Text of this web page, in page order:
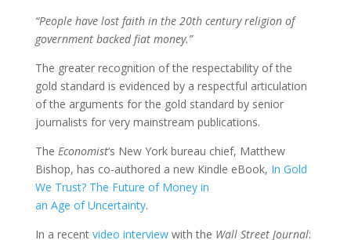
“People have lost faith in the 20th century religion of
government backed fiat money.”
The greater recognition of the respectability of the
gold standard is evidenced by a respectful articulation
of the arguments for the gold standard by senior
journalists for very mainstream publications.
The Economist‘s New York bureau chief, Matthew
Bishop, has co-authored a new Kindle eBook, In Gold
We Trust? The Future of Money in
an Age of Uncertainty.
In a recent video interviewwith the Wall Street Journal: